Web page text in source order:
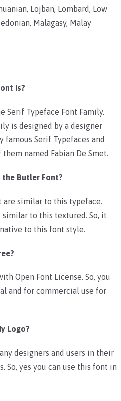
Lojban, Lombard, Low
Malagasy, Malay
is?
Serif Typeface Font Family.
is designed by a designer
famous Serif Typefaces and
named Fabian De Smet.
Butler Font?
are similar to this typeface.
similar to this textured. So, it
to this font style.
Open Font License. So, you
and for commercial use for
Logo?
designers and users in their
So, yes you can use this font in